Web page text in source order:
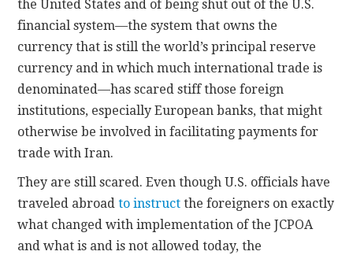
the United States and of being shut out of the U.S.
financial system—the system that owns the
currency that is still the world’s principal reserve
currency and in which much international trade is
denominated—has scared stiff those foreign
institutions, especially European banks, that might
otherwise be involved in facilitating payments for
trade with Iran.
They are still scared. Even though U.S. officials have
traveled abroadto instruct the foreigners on exactly
what changed with implementation of the JCPOA
and what is and is not allowed today, the